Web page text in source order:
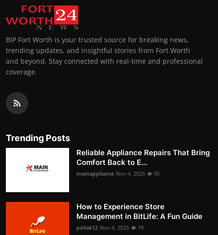
BIP Fort Worth is your trusted source for breaking news,
trending updates, and insightful stories from Fort Worth
and beyond. Stay connected with real-time and professional
coverage.
Trending Posts
Reliable Appliance Repairs That Bring
Comfort Back to E...
mainappliance Nov 4, 2025 95
How to Experience Store
Management in BitLife: A Fun Guide
pollak12 Nov 4, 2025 79